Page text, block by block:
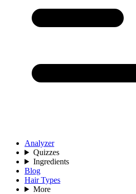
Analyzer
Quizzes
Ingredients
Blog
Hair Types
More